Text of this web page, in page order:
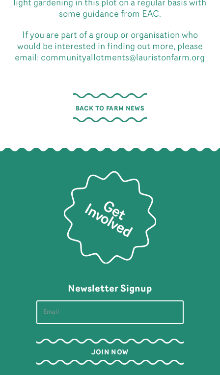
light gardening in this plot on a regular basis with
some guidance from EAC.
If you are part of a group or organisation who
would be interested in finding out more, please
email: communityallotments@lauristonfarm.org
BACK TO FARM NEWS
Newsletter Signup